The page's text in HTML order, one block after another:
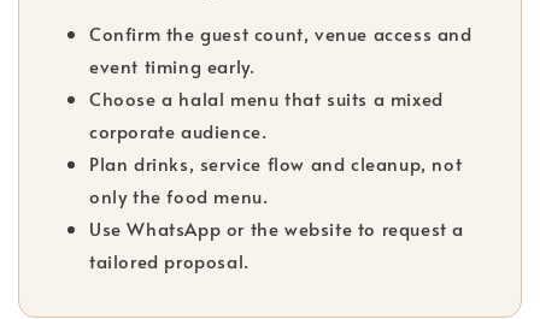
Confirm the guest count, venue access and
event timing early.
Choose a halal menu that suits a mixed
corporate audience.
Plan drinks, service flow and cleanup, not
only the food menu.
Use WhatsApp or the website to request a
tailored proposal.